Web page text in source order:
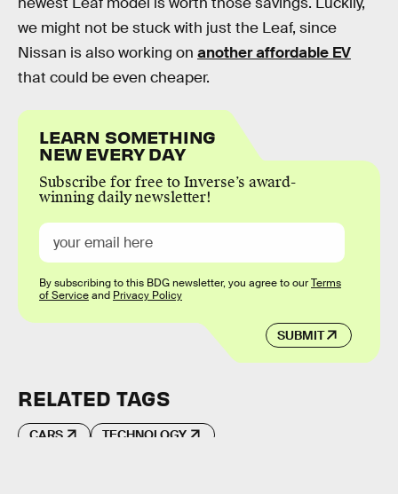
we might not be stuck with just the Leaf, since
Nissan is also working on another affordable EV
that could be even cheaper.
LEARN SOMETHING
NEW EVERY DAY
Subscribe for free to Inverse’s award-
winning daily newsletter!
SUBMIT
By subscribing to this BDG newsletter, you agree to ourTerms
of Serviceand Privacy Policy
RELATED TAGS
CARS TECHNOLOGY